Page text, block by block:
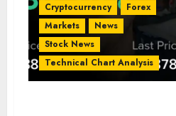
Cryptocurrency
Forex
Markets
News
Stock News
Technical Chart Analysis